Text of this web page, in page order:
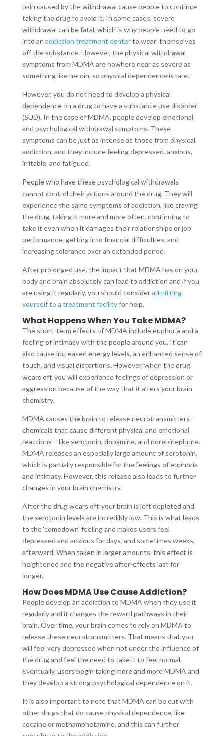
pain caused by the withdrawal cause people to continue
taking the drug to avoid it. In some cases, severe
withdrawal can be fatal, which is why people need to go
into an addiction treatment centerto wean themselves
off the substance. However, the physical withdrawal
symptoms from MDMA are nowhere near as severe as
something like heroin, so physical dependence is rare.
However, you do not need to develop a physical
dependence on a drug to have a substance use disorder
(SUD). In the case of MDMA, people develop emotional
and psychological withdrawal symptoms. These
symptoms can be just as intense as those from physical
addiction, and they include feeling depressed, anxious,
irritable, and fatigued.
People who have these psychological withdrawals
cannot control their actions around the drug. They will
experience the same symptoms of addiction, like craving
the drug, taking it more and more often, continuing to
take it even when it damages their relationships or job
performance, getting into financial difficulties, and
increasing tolerance over an extended period.
After prolonged use, the impact that MDMA has on your
body and brain absolutely can lead to addiction and if you
are using it regularly, you should consideradmitting
yourself to a treatment facilityfor help.
What Happens When You Take MDMA?
The short-term effects of MDMA include euphoria and a
feeling of intimacy with the people around you. It can
also cause increased energy levels, an enhanced sense of
touch, and visual distortions. However, when the drug
wears off, you will experience feelings of depression or
aggression because of the way that it alters your brain
chemistry.
MDMA causes the brain to release neurotransmitters –
chemicals that cause different physical and emotional
reactions – like serotonin, dopamine, and norepinephrine.
MDMA releases an especially large amount of serotonin,
which is partially responsible for the feelings of euphoria
and intimacy. However, this release also leads to further
changes in your brain chemistry.
After the drug wears off, your brain is left depleted and
the serotonin levels are incredibly low. This is what leads
to the ‘comedown’ feeling and makes users feel
depressed and anxious for days, and sometimes weeks,
afterward. When taken in larger amounts, this effect is
heightened and the negative after-effects last for
longer.
How Does MDMA Use Cause Addiction?
People develop an addiction to MDMA when they use it
regularly and it changes the reward pathways in their
brain. Over time, your brain comes to rely on MDMA to
release these neurotransmitters. That means that you
will feel very depressed when not under the influence of
the drug and feel the need to take it to feel normal.
Eventually, users begin taking more and more MDMA and
they develop a strong psychological dependence on it.
It is also important to note that MDMA can be cut with
other drugs that do cause physical dependence, like
cocaine or methamphetamine, and this can further